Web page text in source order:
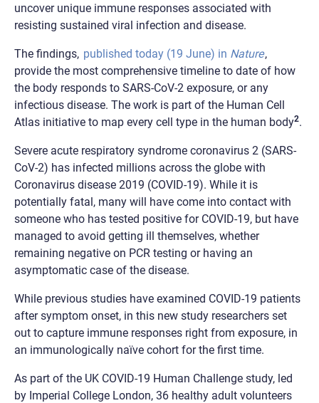
uncover unique immune responses associated with
resisting sustained viral infection and disease.
The findings, published today (19 June) in Nature,
provide the most comprehensive timeline to date of how
the body responds to SARS-CoV-2 exposure, or any
infectious disease. The work is part of the Human Cell
Atlas initiative to map every cell type in the human body2.
Severe acute respiratory syndrome coronavirus 2 (SARS-
CoV-2) has infected millions across the globe with
Coronavirus disease 2019 (COVID-19). While it is
potentially fatal, many will have come into contact with
someone who has tested positive for COVID-19, but have
managed to avoid getting ill themselves, whether
remaining negative on PCR testing or having an
asymptomatic case of the disease.
While previous studies have examined COVID-19 patients
after symptom onset, in this new study researchers set
out to capture immune responses right from exposure, in
an immunologically naïve cohort for the first time.
As part of the UK COVID-19 Human Challenge study, led
by Imperial College London, 36 healthy adult volunteers